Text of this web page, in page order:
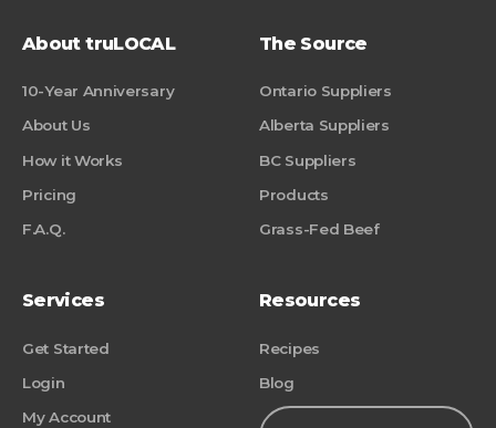
About truLOCAL
10-Year Anniversary
About Us
How it Works
Pricing
F.A.Q.
The Source
Ontario Suppliers
Alberta Suppliers
BC Suppliers
Products
Grass-Fed Beef
Services
Get Started
Login
My Account
Resources
Recipes
Blog